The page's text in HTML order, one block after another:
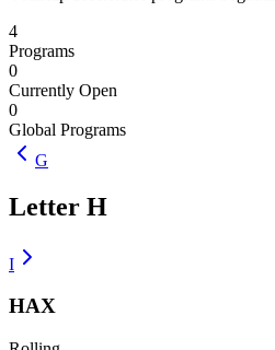
4
Programs
0
Currently Open
0
Global Programs
G
Letter H
I
HAX